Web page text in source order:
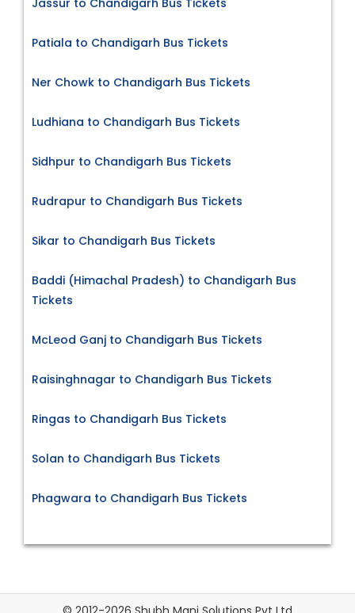
Patiala to Chandigarh Bus Tickets
Ner Chowk to Chandigarh Bus Tickets
Ludhiana to Chandigarh Bus Tickets
Sidhpur to Chandigarh Bus Tickets
Rudrapur to Chandigarh Bus Tickets
Sikar to Chandigarh Bus Tickets
Baddi (Himachal Pradesh) to Chandigarh Bus
Tickets
McLeod Ganj to Chandigarh Bus Tickets
Raisinghnagar to Chandigarh Bus Tickets
Ringas to Chandigarh Bus Tickets
Solan to Chandigarh Bus Tickets
Phagwara to Chandigarh Bus Tickets